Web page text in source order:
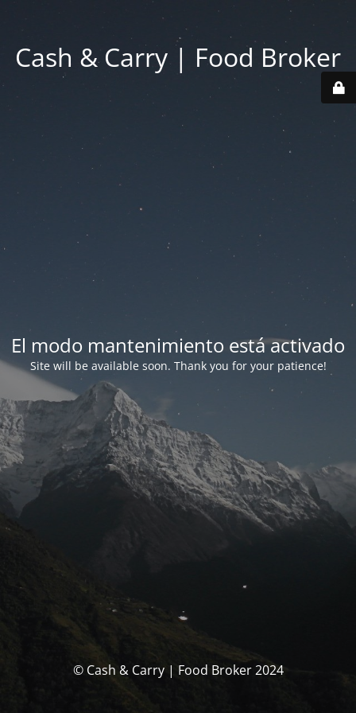
Cash & Carry | Food Broker
El modo mantenimiento está activado
Site will be available soon. Thank you for your patience!
© Cash & Carry | Food Broker 2024